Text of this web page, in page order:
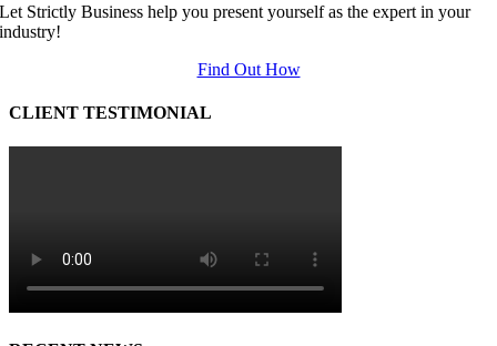
Let Strictly Business help you present yourself as the expert in your
industry!
Find Out How
CLIENT TESTIMONIAL